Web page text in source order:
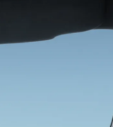
headlight
design reveal a